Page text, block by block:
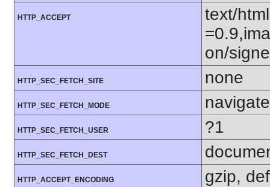
HTTP_ACCEPT
text/
on/
HTTP_SEC_FETCH_SITE none
HTTP_SEC_FETCH_MODE navigate
HTTP_SEC_FETCH_USER ?1
HTTP_SEC_FETCH_DEST
HTTP_ACCEPT_ENCODING gzip,